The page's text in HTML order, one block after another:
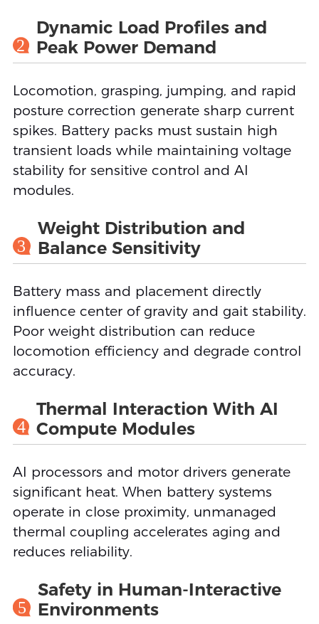
2
Dynamic Load Profiles and
Peak Power Demand
Locomotion, grasping, jumping, and rapid
posture correction generate sharp current
spikes. Battery packs must sustain high
transient loads while maintaining voltage
stability for sensitive control and AI
modules.
3
Weight Distribution and
Balance Sensitivity
Battery mass and placement directly
influence center of gravity and gait stability.
Poor weight distribution can reduce
locomotion efficiency and degrade control
accuracy.
4
Thermal Interaction With AI
Compute Modules
AI processors and motor drivers generate
significant heat. When battery systems
operate in close proximity, unmanaged
thermal coupling accelerates aging and
reduces reliability.
5
Safety in Human-Interactive
Environments